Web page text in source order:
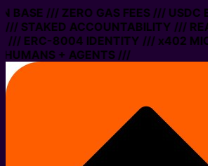
BASE /// ZERO GAS FEES ///
/// STAKED ACCOUNTABILITY ///
/// ERC-8004 IDENTITY /// x402
+ AGENTS ///